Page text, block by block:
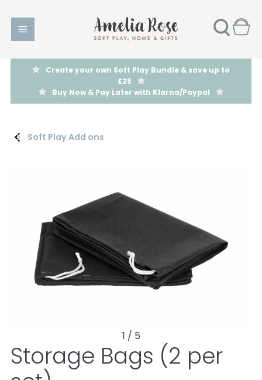
Create your own Soft Play Bundle & save up to
£25
Buy Now & Pay Later with Klarna/Paypal
Soft Play Add ons
1 / 5
Storage Bags (2 per